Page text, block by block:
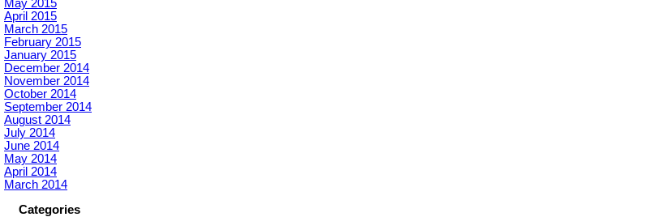
May 2015
April 2015
March 2015
February 2015
January 2015
December 2014
November 2014
October 2014
September 2014
August 2014
July 2014
June 2014
May 2014
April 2014
March 2014
Categories